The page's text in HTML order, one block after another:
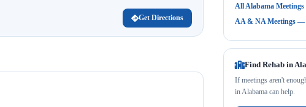
Get Directions
All Alabama Meetings
AA & NA Meetings —
Find Rehab in
If meetings aren't
in Alabama can help.